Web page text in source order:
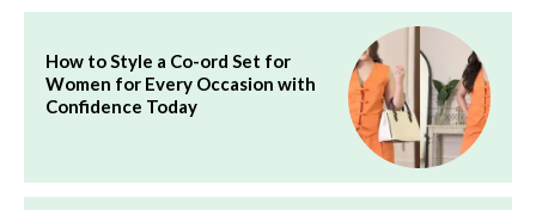
How to Style a Co-ord Set for
Women for Every Occasion with
Confidence Today